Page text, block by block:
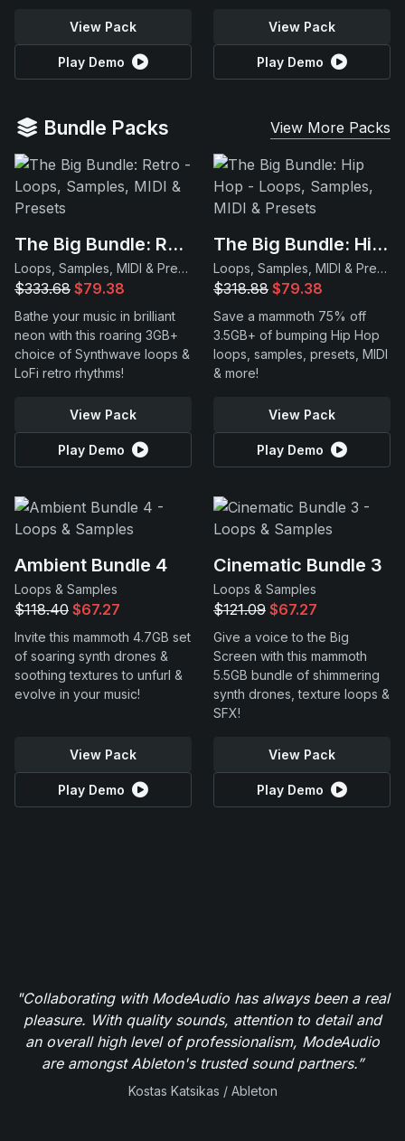
View Pack
Play Demo
View Pack
Play Demo
Bundle Packs View More Packs
The Big Bundle: Retro
Loops, Samples, MIDI & Presets
$333.68 $79.38
Bathe your music in brilliant
neon with this roaring 3GB+
choice of Synthwave loops &
LoFi retro rhythms!
View Pack
Play Demo
The Big Bundle: Hip Hop
Loops, Samples, MIDI & Presets
$318.88 $79.38
Save a mammoth 75% off
3.5GB+ of bumping Hip Hop
loops, samples, presets, MIDI
& more!
View Pack
Play Demo
Ambient Bundle 4
Loops & Samples
$118.40 $67.27
Invite this mammoth 4.7GB set
of soaring synth drones &
soothing textures to unfurl &
evolve in your music!
View Pack
Play Demo
Cinematic Bundle 3
Loops & Samples
$121.09 $67.27
Give a voice to the Big
Screen with this mammoth
5.5GB bundle of shimmering
synth drones, texture loops &
SFX!
View Pack
Play Demo
"Collaborating with ModeAudio has always been a real
pleasure. With quality sounds, attention to detail and
an overall high level of professionalism, ModeAudio
are amongst Ableton's trusted sound partners.”
Kostas Katsikas / Ableton